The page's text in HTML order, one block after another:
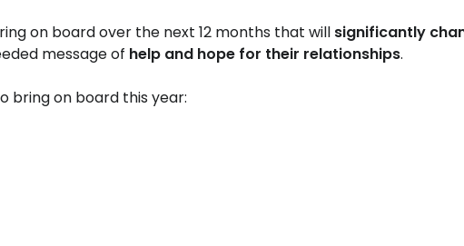
on board over the next 12 months that will significantly
message of help and hope for their relationships.
bring on board this year: